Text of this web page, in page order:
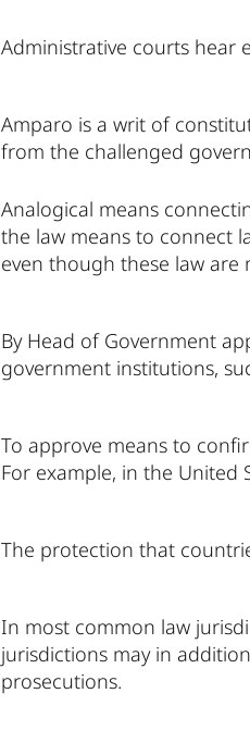
Administrative courts hear
Amparo is a writ of
from the challenged
Analogical means
the law means to connect
even though these law are
By Head of Government
government institutions,
To approve means to
For example, in the United
The protection that
In most common law
jurisdictions may in
prosecutions.